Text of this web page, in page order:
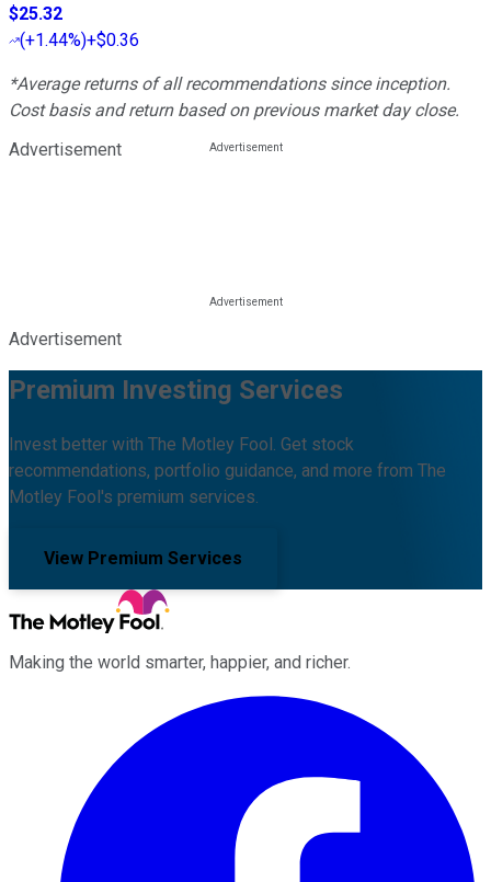
$25.32
(+1.44%)+$0.36
*Average returns of all recommendations since inception.
Cost basis and return based on previous market day close.
Advertisement
Advertisement
Premium Investing Services
Invest better with The Motley Fool. Get stock
recommendations, portfolio guidance, and more from The
Motley Fool's premium services.
View Premium Services
Making the world smarter, happier, and richer.